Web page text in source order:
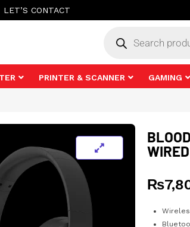
LET’S CONTACT
PRINTER & SCANNER GAMING
₨